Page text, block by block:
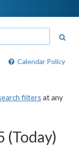
Calendar Policy
filters at any
(Today)